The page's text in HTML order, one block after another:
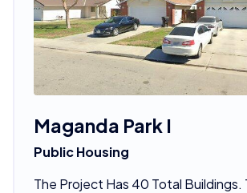
Maganda Park I
Public Housing
The Project Has 40 Total Buildings.